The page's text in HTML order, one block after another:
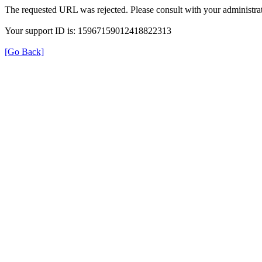
The requested URL was rejected. Please consult with your
Your support ID is: 15967159012418822313
[Go Back]